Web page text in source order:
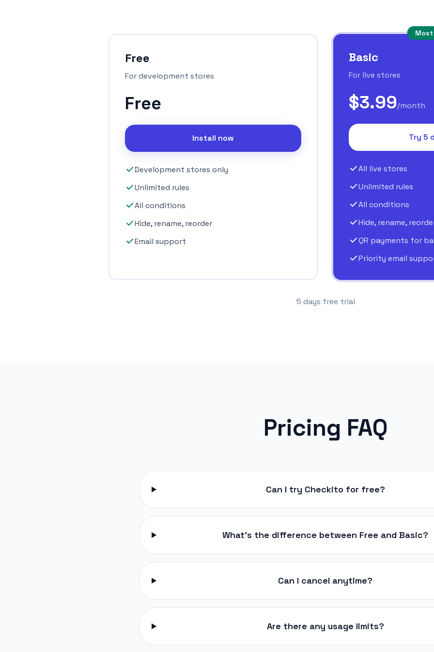
Free
For development stores
Free
Install now
Development stores only
Unlimited rules
All conditions
Hide, rename, reorder
Email support
Basic
For live stores
$3.99/month
Try 5
All live stores
Unlimited rules
All conditions
Hide, rename,
QR payments for
Priority email
5 days free trial
Pricing FAQ
Can I try Checkito for free?
What's the difference between Free and Basic?
Can I cancel anytime?
Are there any usage limits?